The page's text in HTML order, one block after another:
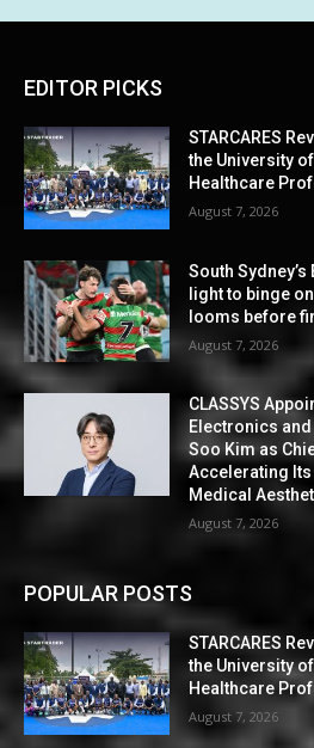
EDITOR PICKS
STARCARES
the University
Healthcare
August 7, 2026
South
light to binge
looms before
August 7, 2026
CLASSYS
Electronics and
Soo Kim as
Accelerating Its
Medical
August 7, 2026
POPULAR POSTS
STARCARES
the University
Healthcare
August 7, 2026